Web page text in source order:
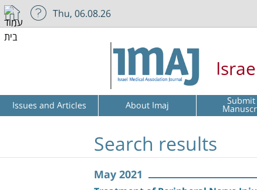
Thu, 06.08.26
Issues and Articles About Imaj
Search results
May 2021